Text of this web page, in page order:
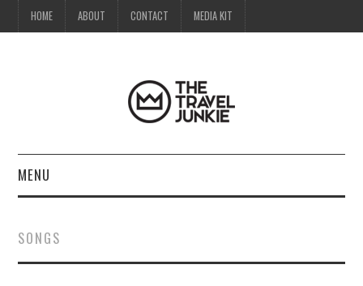
HOME ABOUT CONTACT MEDIA KIT
MENU
ABOUT
SONGS